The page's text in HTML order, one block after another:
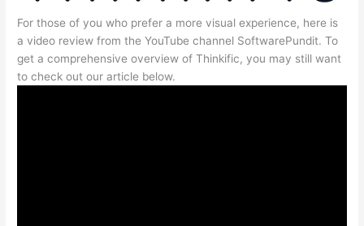
For those of you who prefer a more visual experience, here is
a video review from the YouTube channel SoftwarePundit. To
get a comprehensive overview of Thinkific, you may still want
to check out our article below.